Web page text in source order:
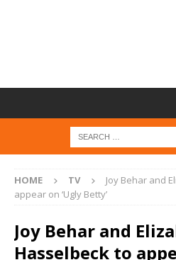
HOME TV
Joy Behar and
appear on ‘Ugly Betty’
Joy Behar and
Hasselbeck to